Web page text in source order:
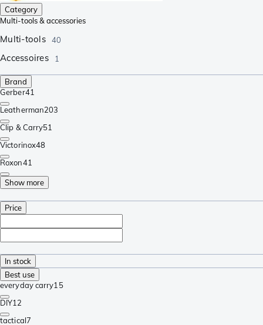
Category
Multi-tools & accessories
Multi-tools 40
Accessoires 1
Brand
Gerber41
Leatherman203
Clip & Carry51
Victorinox48
Roxon41
Show more
Price
In stock
Best use
everyday carry15
DIY12
tactical7